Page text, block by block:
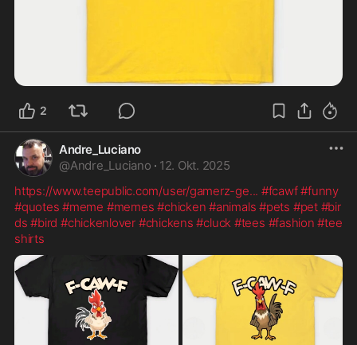
2
Andre_Luciano
@Andre_Luciano · 12. Okt. 2025
https://www.teepublic.com/user/gamerz-ge... #fcawf#funny
#quotes #meme #memes #chicken #animals #pets #pet #bir
ds #bird #chickenlover #chickens #cluck #tees #fashion #tee
shirts